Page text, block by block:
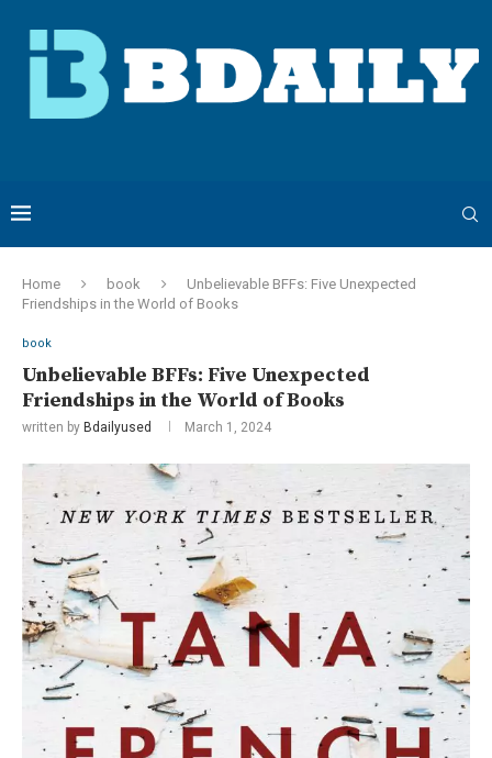
Home book
Unbelievable BFFs: Five Unexpected
Friendships in the World of Books
book
Unbelievable BFFs: Five Unexpected
Friendships in the World of Books
written by Bdailyused March 1, 2024